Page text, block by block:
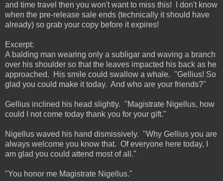
and time travel then you won't want to miss this! I don't know
when the pre-release sale ends (technically it should have
already) so grab your copy before it expires!
Excerpt:
A balding man wearing only a subligar and waving a branch
over his shoulder so that the leaves impacted his back as he
approached. His smile could swallow a whale. "Gellius! So
glad you could make it today. And who are your friends?"
Gellius inclined his head slightly. "Magistrate Nigellus, how
could I not come today thank you for your gift."
Nigellus waved his hand dismissively. "Why Gellius you are
always welcome you know that. Of everyone here today, I
am glad you could attend most of all."
"You honor me Magistrate Nigellus."